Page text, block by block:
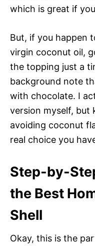
which is great if
But, if you happen
virgin coconut oil,
the topping just a
background note
with chocolate. I
version myself, but
avoiding coconut
real choice you
Step-by-
the Best
Shell
Okay, this is the